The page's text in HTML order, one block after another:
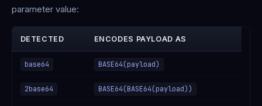
parameter value:
DETECTED ENCODES PAYLOAD AS
base64 BASE64(payload)
2base64 BASE64(BASE64(payload))